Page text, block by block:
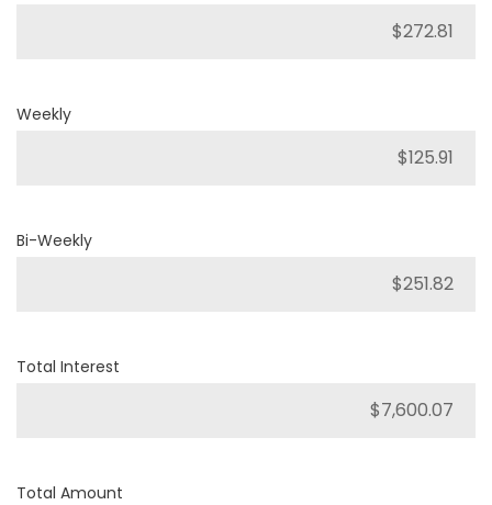
Weekly
Bi-Weekly
Total Interest
Total Amount